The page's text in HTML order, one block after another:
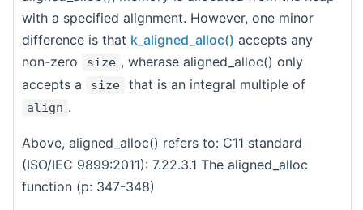
with a specified alignment. However, one minor
difference is that k_aligned_alloc() accepts any
non-zero
size , wherase aligned_alloc() only
accepts a
size that is an integral multiple of
align .
Above, aligned_alloc() refers to: C11 standard
(ISO/IEC 9899:2011): 7.22.3.1 The aligned_alloc
function (p: 347-348)